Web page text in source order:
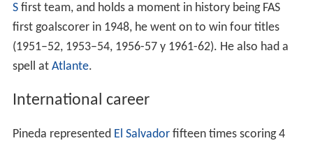
Sfirst team, and holds a moment in history being FAS
first goalscorer in 1948, he went on to win four titles
(1951–52, 1953–54, 1956-57 y 1961-62). He also had a
spell at Atlante.
International career
Pineda represented El Salvadorfifteen times scoring 4